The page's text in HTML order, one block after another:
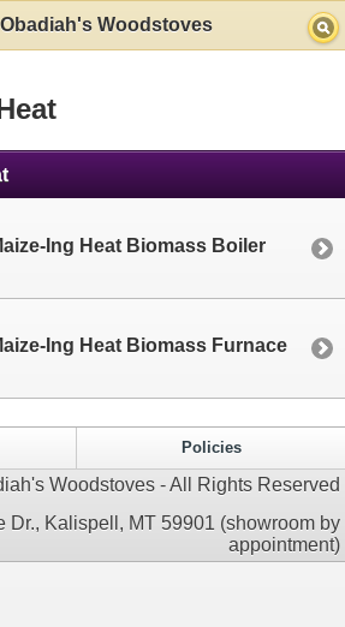
Obadiah's Woodstoves
Ing Heat Biomass Boiler
Ing Heat Biomass Furnace
Policies
Woodstoves - All Rights Reserved
Dr., Kalispell, MT 59901 (showroom by
appointment)